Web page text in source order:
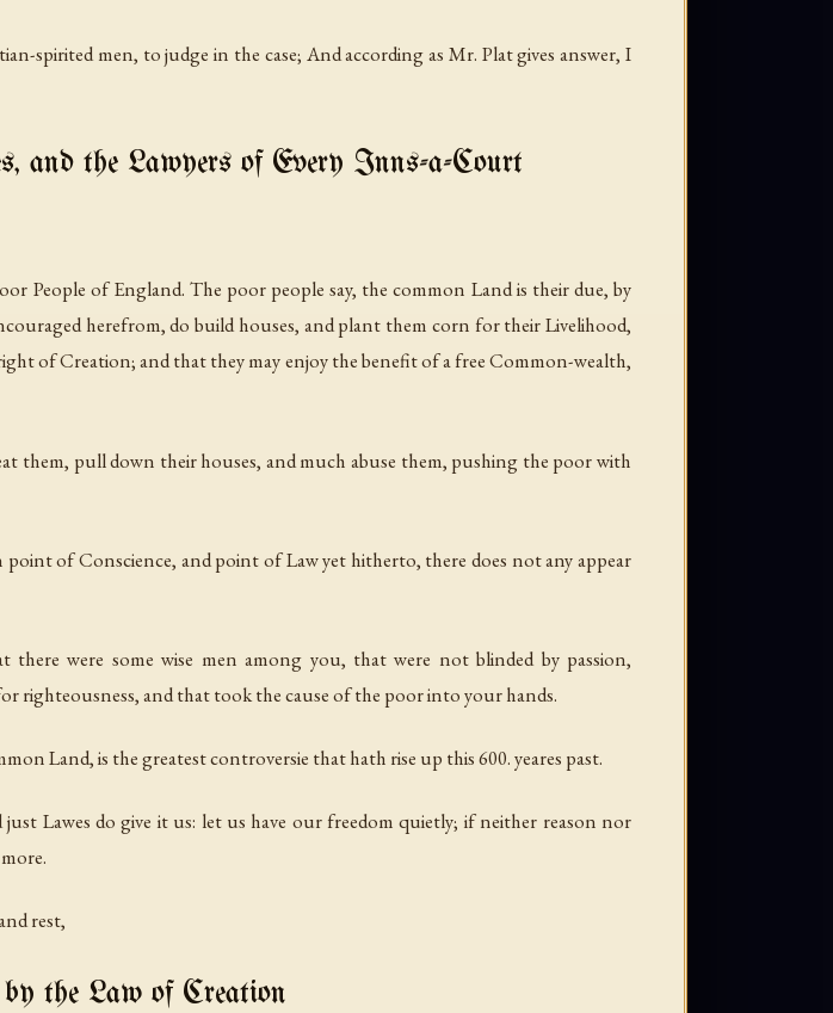
spirited men, to judge in the case; And according as Mr. Plat gives answer, I
and the Lawyers of Every Inns-a-Court
People of England. The poor people say, the common Land is their due, by
herefrom, do build houses, and plant them corn for their Livelihood,
of Creation; and that they may enjoy the benefit of a free Common-wealth,
them, pull down their houses, and much abuse them, pushing the poor with
of Conscience, and point of Law yet hitherto, there does not any appear
were some wise men among you, that were not blinded by passion,
righteousness, and that took the cause of the poor into your hands.
Land, is the greatest controversie that hath rise up this 600. yeares past.
Lawes do give it us: let us have our freedom quietly; if neither reason nor
rest,
the Law of Creation